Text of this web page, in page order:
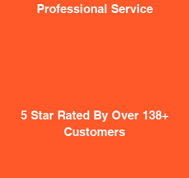
Professional Service
5 Star Rated By Over 138+
Customers